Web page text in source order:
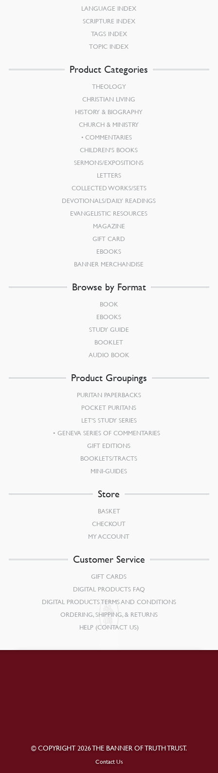
LANGUAGE INDEX
SCRIPTURE INDEX
TAGS INDEX
TOPIC INDEX
Product Categories
THEOLOGY
CHRISTIAN LIVING
HISTORY & BIOGRAPHY
CHURCH & MINISTRY
COMMENTARIES
CHILDREN’S BOOKS
SERMONS/EXPOSITIONS
LETTERS
COLLECTED WORKS/SETS
DEVOTIONALS/DAILY READINGS
EVANGELISTIC RESOURCES
MAGAZINE
GIFT CARD
EBOOKS
BANNER MERCHANDISE
Browse by Format
BOOK
EBOOKS
STUDY GUIDE
BOOKLET
AUDIO BOOK
Product Groupings
PURITAN PAPERBACKS
POCKET PURITANS
LET’S STUDY SERIES
GENEVA SERIES OF COMMENTARIES
GIFT EDITIONS
BOOKLETS/TRACTS
MINI-GUIDES
Store
BASKET
CHECKOUT
MY ACCOUNT
Customer Service
GIFT CARDS
DIGITAL PRODUCTS FAQ
DIGITAL PRODUCTS TERMS AND CONDITIONS
ORDERING, SHIPPING, & RETURNS
HELP (CONTACT US)
© COPYRIGHT 2026 THE BANNER OF TRUTH TRUST.
Contact Us